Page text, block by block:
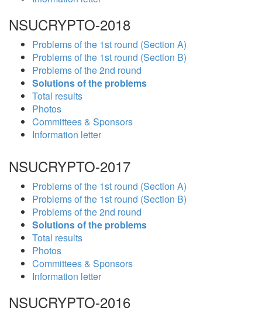
NSUCRYPTO-2018
Problems of the 1st round (Section A)
Problems of the 1st round (Section B)
Problems of the 2nd round
Solutions of the problems
Total results
Photos
Committees & Sponsors
Information letter
NSUCRYPTO-2017
Problems of the 1st round (Section A)
Problems of the 1st round (Section B)
Problems of the 2nd round
Solutions of the problems
Total results
Photos
Committees & Sponsors
Information letter
NSUCRYPTO-2016